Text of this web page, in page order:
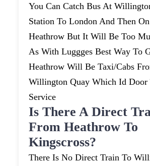
You Can Catch Bus At
Station To London And Then
Heathrow But It Will Be Too
As With Luggges Best Way To
Heathrow Will Be Taxi/cabs
Willington Quay Which Id Door
Service
Is There A Direct
From Heathrow To
Kingscross?
There Is No Direct Train To